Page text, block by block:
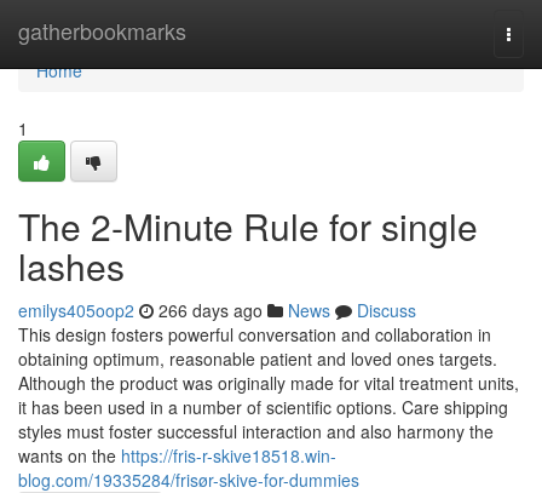
gatherbookmarks
Home
Home
1
The 2-Minute Rule for single
lashes
emilys405oop2 266 days ago News
Discuss
This design fosters powerful conversation and collaboration in
obtaining optimum, reasonable patient and loved ones targets.
Although the product was originally made for vital treatment units,
it has been used in a number of scientific options. Care shipping
styles must foster successful interaction and also harmony the
wants on the https://fris-r-skive18518.win-
blog.com/19335284/frisør-skive-for-dummies